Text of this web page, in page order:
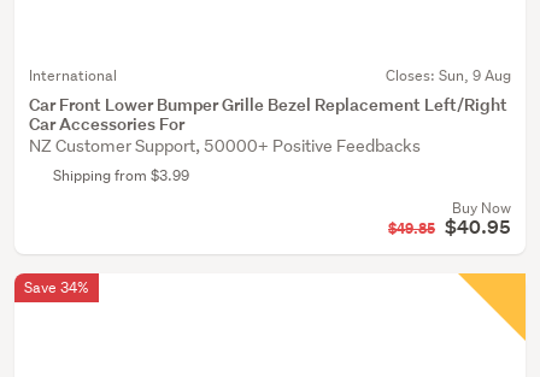
International Closes: Sun, 9 Aug
Car Front Lower Bumper Grille Bezel Replacement Left/Right
Car Accessories For
NZ Customer Support, 50000+ Positive Feedbacks
Shipping from $3.99
Buy Now
$49.85 $40.95
Save 34%